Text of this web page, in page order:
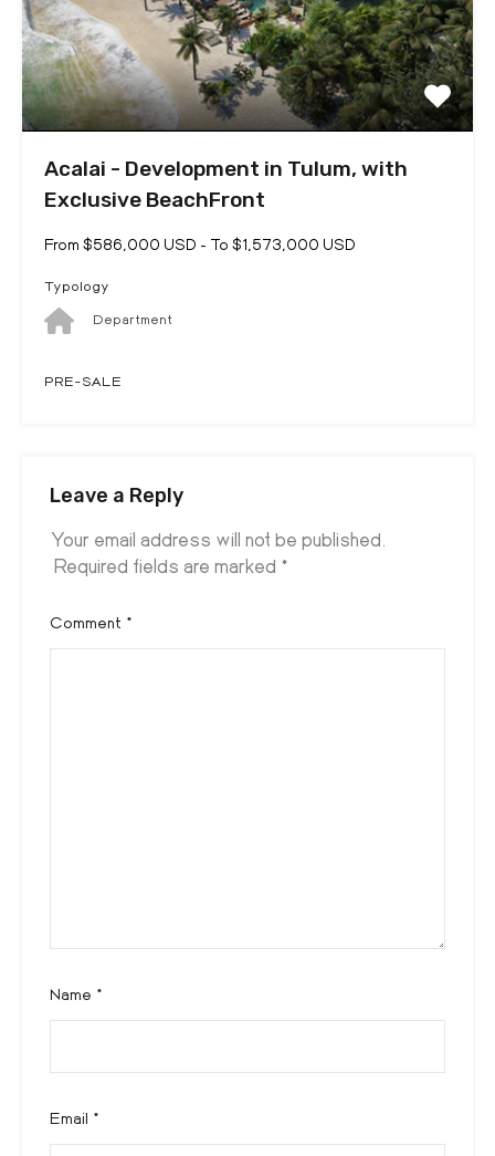
Acalai - Development in Tulum, with
Exclusive BeachFront
From $586,000 USD - To $1,573,000 USD
Typology
Department
PRE-SALE
Leave a Reply
Your email address will not be published.
Required fields are marked *
Comment *
Name *
Email *